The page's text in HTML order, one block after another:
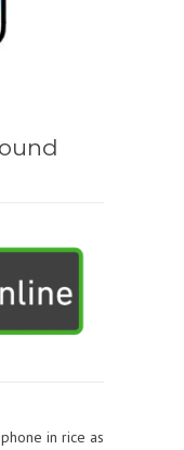
in rice as